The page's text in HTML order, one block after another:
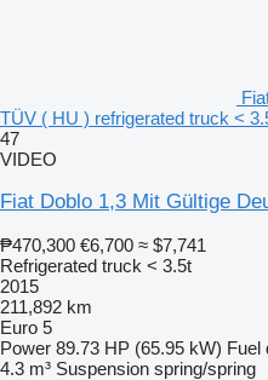
TÜV ( HU ) refrigerated truck <
47
VIDEO
Fiat Doblo 1,3 Mit Gültige
₱470,300 €6,700 ≈ $7,741
Refrigerated truck < 3.5t
2015
211,892 km
Euro 5
Power 89.73 HP (65.95 kW) Fuel
4.3 m³ Suspension spring/spring